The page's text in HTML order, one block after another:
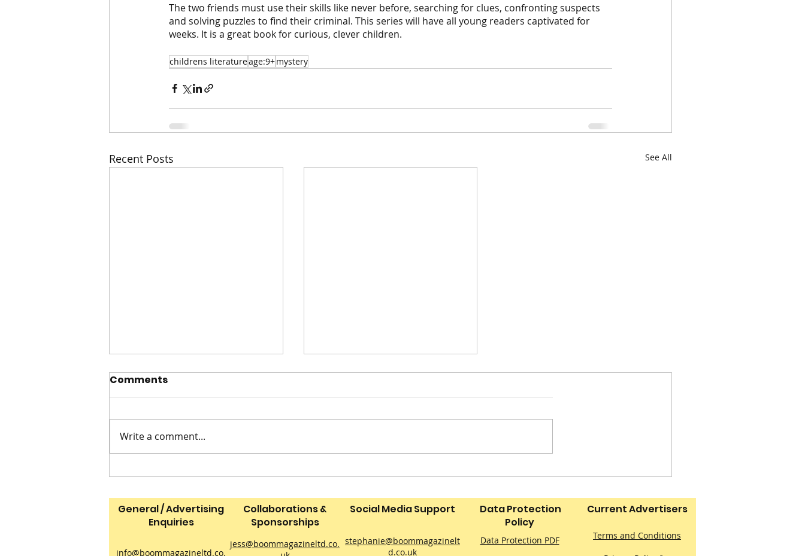
The two friends must use their skills like never before, searching for clues, confronting suspects
and solving puzzles to find their criminal. This series will have all young readers captivated for
weeks. It is a great book for curious, clever children.
childrens literatureage:9+mystery
Recent Posts See All
‘Neverland: The Peter
Bring a Magical Sky
Spectacle to Derby This
September
Comments
Write a comment...
General / Advertising
Enquiries
info@boommagazineltd.co.
Collaborations &
Sponsorships
jess@boommagazineltd.co.
Social Media Support
stephanie@boommagazinelt
d.co.uk
Data Protection
Policy
Data Protection PDF
Current Advertisers
Terms and Conditions